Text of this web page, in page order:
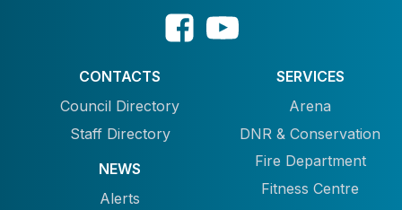
CONTACTS
Council Directory
Staff Directory
NEWS
Alerts
SERVICES
Arena
DNR & Conservation
Fire Department
Fitness Centre